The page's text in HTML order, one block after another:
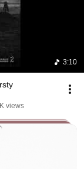
3:10
views